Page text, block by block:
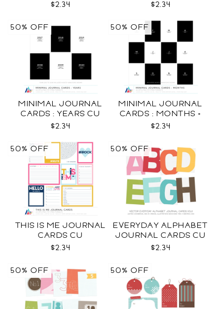
$2.34 $2.34
MINIMAL JOURNAL
CARDS : YEARS CU
$2.34
50% OFF
MINIMAL JOURNAL
CARDS : MONTHS +
WEEKDAYS CU
$2.34
50% OFF
THIS IS ME JOURNAL
CARDS CU
$2.34
50% OFF
EVERYDAY ALPHABET
JOURNAL CARDS CU
$2.34
50% OFF
50% OFF 50% OFF